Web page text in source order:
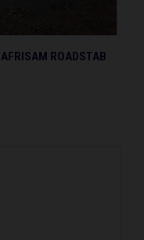
ROADSTAB